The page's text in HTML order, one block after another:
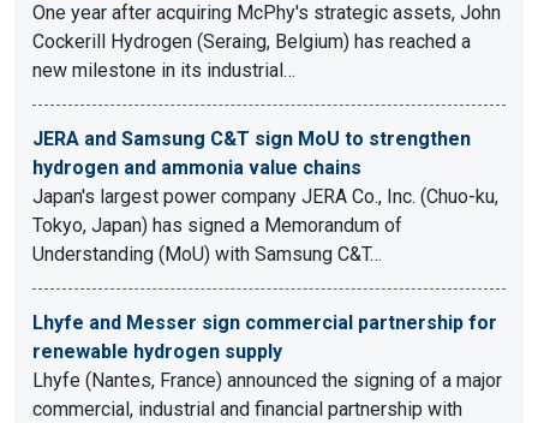
One year after acquiring McPhy's strategic assets, John
Cockerill Hydrogen (Seraing, Belgium) has reached a
new milestone in its industrial…
JERA and Samsung C&T sign MoU to strengthen
hydrogen and ammonia value chains
Japan's largest power company JERA Co., Inc. (Chuo-ku,
Tokyo, Japan) has signed a Memorandum of
Understanding (MoU) with Samsung C&T…
Lhyfe and Messer sign commercial partnership for
renewable hydrogen supply
Lhyfe (Nantes, France) announced the signing of a major
commercial, industrial and financial partnership with